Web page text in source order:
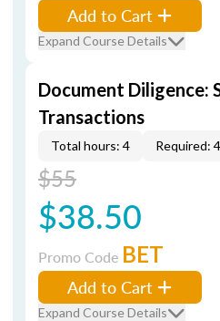
Add to Cart
Expand Course Details
Document Diligence:
Transactions
Total hours: 4 Required: 4
$55
$38.50
Promo Code BET
Add to Cart
Expand Course Details